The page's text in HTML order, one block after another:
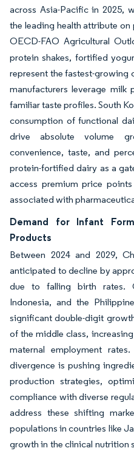
across Asia-Pacific in 2025,
the leading health attribute
OECD-FAO Agricultural
protein shakes, fortified
represent the fastest-growing
manufacturers leverage milk
familiar taste profiles. South
consumption of functional
drive absolute volume
convenience, taste, and
protein-fortified dairy as a
access premium price
associated with
Demand for Infant
Products
Between 2024 and 2029,
anticipated to decline by
due to falling birth rates.
Indonesia, and the
significant double-digit
of the middle class,
maternal employment
divergence is pushing
production strategies,
compliance with diverse
address these shifting
populations in countries like
growth in the clinical nutrition